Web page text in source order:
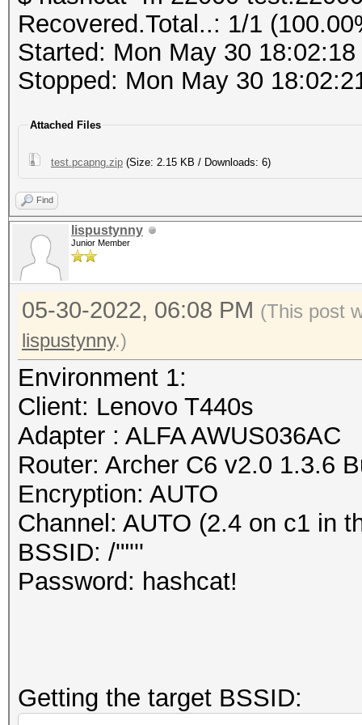
PMKID (from
frequency statistics
(frequency: received
not available due to
Information: limited
This file format is a
captured network
It is recommended to
dump file format (or
The PCAP Next
attempt to overcome
of the currently
libpcap (cap, pcap)
https://
/
https://github.com/
frames.
It always happens if
Host memory
* Filename..:
* Passwords.: 358090
* Bytes.....: 3881090
* Keyspace..: 358090
* Runtime...: 0 secs
Session..........:
Status...........:
Hash.Mode........:
PMKID+EAPOL)
Hash.Target......:
Time.Started.....:
secs)
Time.Estimated...:
Guess.Queue......: 1/
Recovered.Total..: 1/1
Started: Mon May 30 18:02:18
Stopped: Mon May 30
Attached Files
test.pcapng.zip (Size: 2.15 KB / Downloads: 6)
Find
lispustynny
Junior Member
05-30-2022, 06:08 PM (This post
lispustynny.)
Environment 1:
Client: Lenovo T440s
Adapter : ALFA AWUS036AC
Router: Archer C6 v2.0 1.3.6
Encryption: AUTO
Channel: AUTO (2.4 on c1 in
BSSID: /'"'''
Password: hashcat!
Getting the target BSSID: